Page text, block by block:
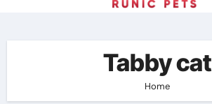
Tabby cat
Home